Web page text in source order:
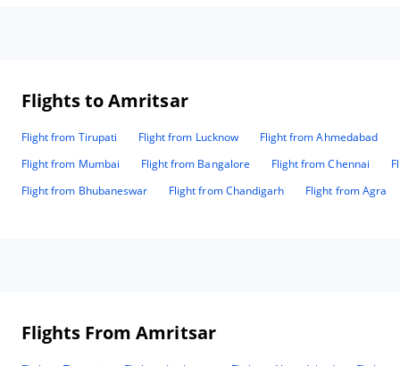
Flights to Amritsar
Flight from Tirupati Flight from Lucknow Flight from Ahmedabad
Flight from Mumbai
Flight from Bangalore Flight from Chennai
Flight from Bhubaneswar
Flight from Chandigarh Flight from Agra
Flights From Amritsar